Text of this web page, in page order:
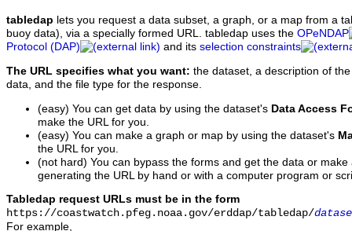
tabledap lets you request a data subset, a graph, or a map from a
buoy data), via a specially formed URL. tabledap uses the OPeNDAP
Protocol (DAP)
and its selection constraints
The URL specifies what you want: the dataset, a description of
data, and the file type for the response.
(easy) You can get data by using the dataset's Data Access
make the URL for you.
(easy) You can make a graph or map by using the dataset's
the URL for you.
(not hard) You can bypass the forms and get the data or
generating the URL by hand or with a computer program or
Tabledap request URLs must be in the form
https://coastwatch.pfeg.noaa.gov/erddap/tabledap/
For example,